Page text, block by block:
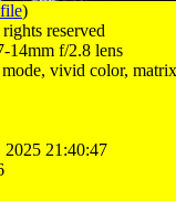
)
reserved
14mm f/2.8 lens
vivid color,
2025 21:40:47